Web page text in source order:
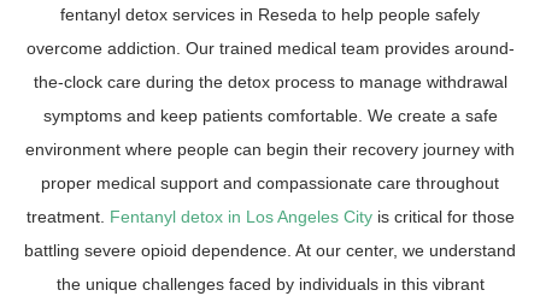
fentanyl detox services in Reseda to help people safely
overcome addiction. Our trained medical team provides around-
the-clock care during the detox process to manage withdrawal
symptoms and keep patients comfortable. We create a safe
environment where people can begin their recovery journey with
proper medical support and compassionate care throughout
treatment. Fentanyl detox in Los Angeles Cityis critical for those
battling severe opioid dependence. At our center, we understand
the unique challenges faced by individuals in this vibrant